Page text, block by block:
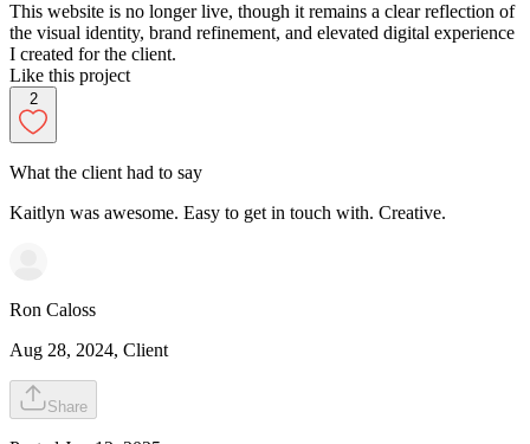
This website is no longer live, though it remains a clear reflection of
the visual identity, brand refinement, and elevated digital experience
I created for the client.
Like this project
2
What the client had to say
Kaitlyn was awesome. Easy to get in touch with. Creative.
Ron Caloss
Aug 28, 2024, Client
Share